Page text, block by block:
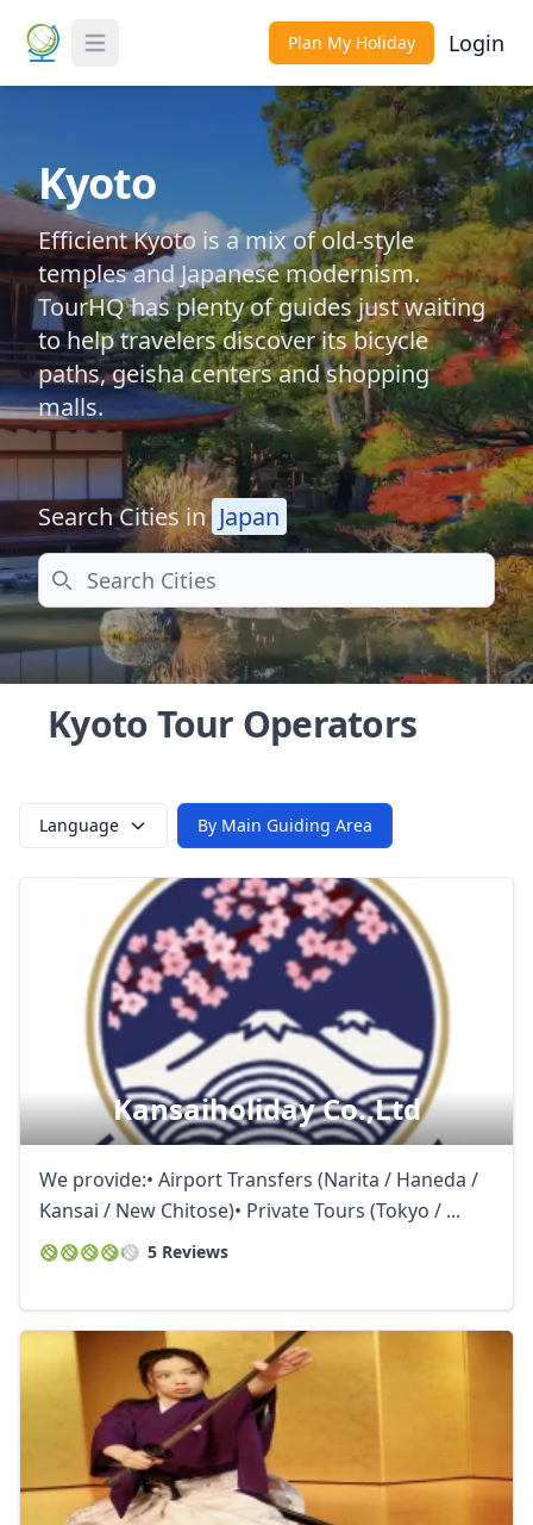
Toggle Menu Plan My Holiday Login
Kyoto
Efficient Kyoto is a mix of old-style
temples and Japanese modernism.
TourHQ has plenty of guides just waiting
to help travelers discover its bicycle
paths, geisha centers and shopping
malls.
Search Cities in Japan
Search
Kyoto Tour Operators
Language By Main Guiding Area
Kansaiholiday Co.,ltd
We provide:• Airport Transfers (Narita / Haneda /
Kansai / New Chitose)• Private Tours (Tokyo / ...
5 Reviews